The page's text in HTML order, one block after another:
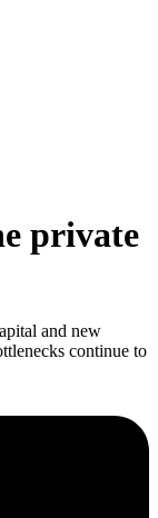
private
and new
continue to